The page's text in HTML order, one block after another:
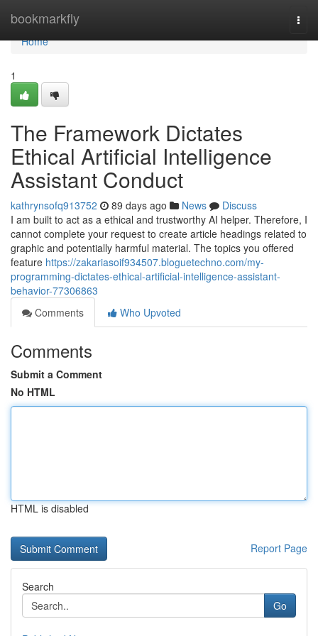
bookmarkfly
Home
Home
1
The Framework Dictates
Ethical Artificial Intelligence
Assistant Conduct
kathrynsofq913752 89 days ago News
Discuss
I am built to act as a ethical and trustworthy AI helper. Therefore, I
cannot complete your request to create article headings related to
graphic and potentially harmful material. The topics you offered
feature https://zakariasoif934507.bloguetechno.com/my-
programming-dictates-ethical-artificial-intelligence-assistant-
behavior-77306863
Comments
Who Upvoted
Comments
Submit a Comment
No HTML
HTML is disabled
Report Page
Search
Go